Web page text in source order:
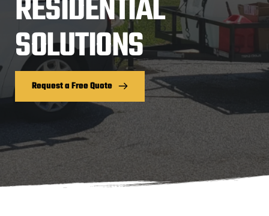
RESIDENTIAL
SOLUTIONS
Request a Free Quote